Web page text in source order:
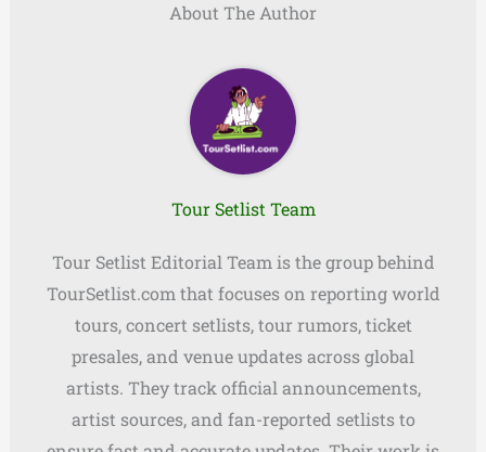
About The Author
Tour Setlist Team
Tour Setlist Editorial Team is the group behind
TourSetlist.com that focuses on reporting world
tours, concert setlists, tour rumors, ticket
presales, and venue updates across global
artists. They track official announcements,
artist sources, and fan-reported setlists to